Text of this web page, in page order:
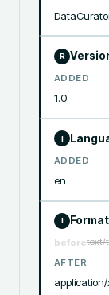
R
ADDED
1.0
I
ADDED
en
I
beforetext/
AFTER